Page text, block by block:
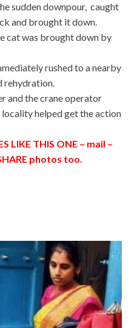
sudden downpour, caught
and brought it down.
cat was brought down by
rushed to a nearby
rehydration.
and the crane operator
helped get the action
LIKE THIS ONE – mail –
photos too.